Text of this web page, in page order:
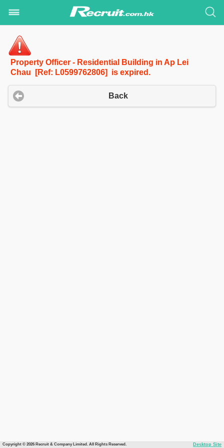
Property Officer - Residential Building in Ap Lei
Chau [Ref: L0599762806] is expired.
Back
Copyright © 2026 Recruit & Company Limited. All Rights Reserved. Desktop Site